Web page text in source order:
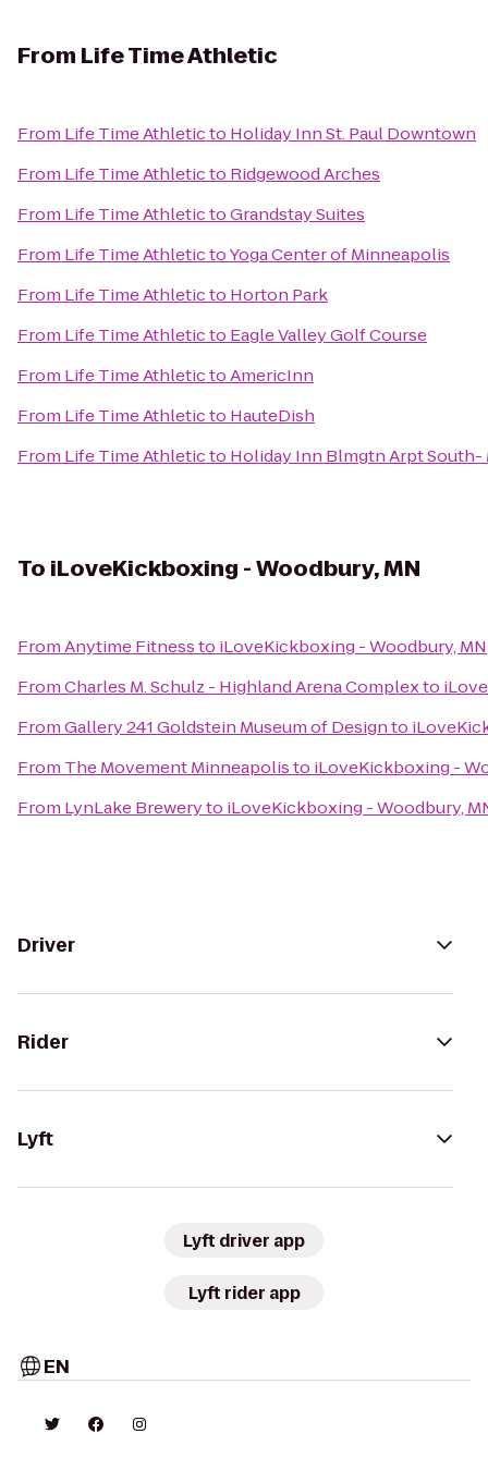
From Life Time Athletic
From Life Time Athleticto Holiday Inn St. Paul Downtown
From Life Time Athleticto Ridgewood Arches
From Life Time AthletictoGrandstay Suites
From Life Time AthletictoYoga Center of Minneapolis
From Life Time Athleticto Horton Park
From Life Time Athleticto Eagle Valley Golf Course
From Life Time AthletictoAmericInn
From Life Time Athleticto HauteDish
From Life Time Athleticto Holiday Inn Blmgtn Arpt South-
To iLoveKickboxing - Woodbury, MN
FromAnytime Fitnessto iLoveKickboxing - Woodbury, MN
FromCharles M. Schulz - Highland Arena Complexto
FromGallery 241 Goldstein Museum of Designto
From The Movement Minneapolisto iLoveKickboxing -
From LynLake Breweryto iLoveKickboxing - Woodbury,
Driver
Rider
Lyft
Lyft driver app
Lyft rider app
EN